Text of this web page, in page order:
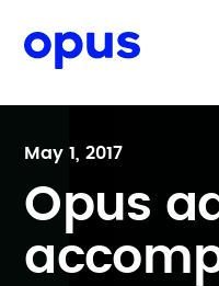
May 1, 2017
Opus